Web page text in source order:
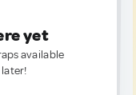
yet
available